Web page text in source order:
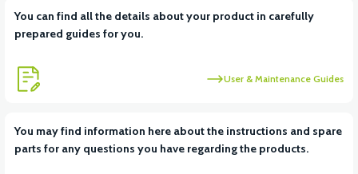
You can find all the details about your product in carefully
prepared guides for you.
User & Maintenance Guides
You may find information here about the instructions and spare
parts for any questions you have regarding the products.